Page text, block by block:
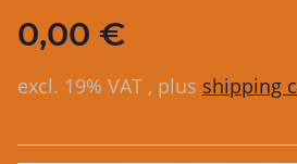
0,00 €
excl. 19% VAT , plus shipping